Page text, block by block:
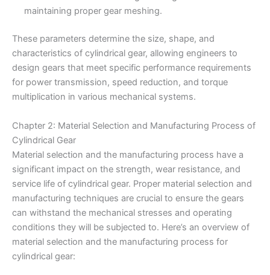
maintaining proper gear meshing.
These parameters determine the size, shape, and
characteristics of cylindrical gear, allowing engineers to
design gears that meet specific performance requirements
for power transmission, speed reduction, and torque
multiplication in various mechanical systems.
Chapter 2: Material Selection and Manufacturing Process of
Cylindrical Gear
Material selection and the manufacturing process have a
significant impact on the strength, wear resistance, and
service life of cylindrical gear. Proper material selection and
manufacturing techniques are crucial to ensure the gears
can withstand the mechanical stresses and operating
conditions they will be subjected to. Here’s an overview of
material selection and the manufacturing process for
cylindrical gear: